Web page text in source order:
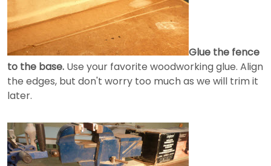
Glue the fence
to the base. Use your favorite woodworking glue. Align
the edges, but don't worry too much as we will trim it
later.